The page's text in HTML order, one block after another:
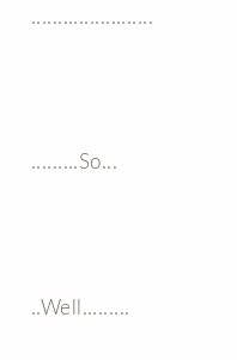
.......................
.........So...
..Well.........